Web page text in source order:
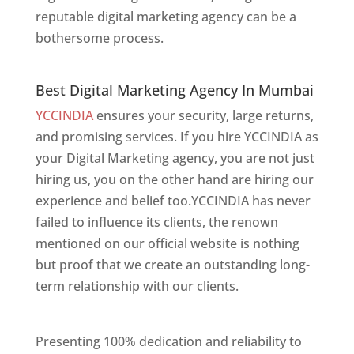
reputable digital marketing agency can be a
bothersome process.
Best Digital Marketing Agency In Mumbai
YCCINDIAensures your security, large returns,
and promising services. If you hire YCCINDIA as
your Digital Marketing agency, you are not just
hiring us, you on the other hand are hiring our
experience and belief too.YCCINDIA has never
failed to influence its clients, the renown
mentioned on our official website is nothing
but proof that we create an outstanding long-
term relationship with our clients.
Presenting 100% dedication and reliability to